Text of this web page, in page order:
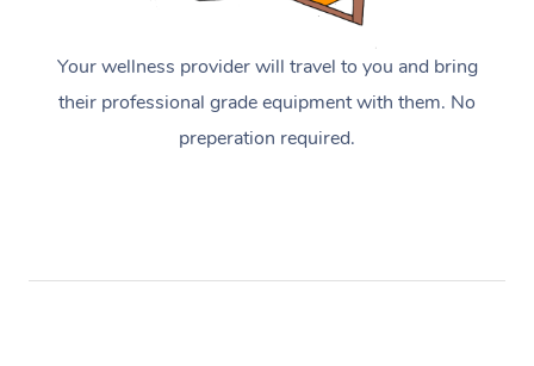
Your wellness provider will travel to you and bring
their professional grade equipment with them. No
preperation required.